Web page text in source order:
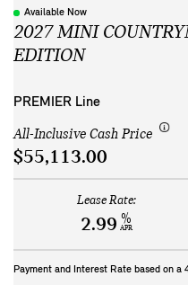
Available Now
2027 MINI
EDITION
PREMIER Line
All-Inclusive Cash Price
$55,113.00
Lease Rate:
2.99 %
APR
Payment and Interest Rate based on a